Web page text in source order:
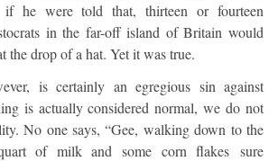
if he were told that, thirteen or fourteen
in the far-off island of Britain would
the drop of a hat. Yet it was true.
is certainly an egregious sin against
is actually considered normal, we do not
No one says, “Gee, walking down to the
of milk and some corn flakes sure